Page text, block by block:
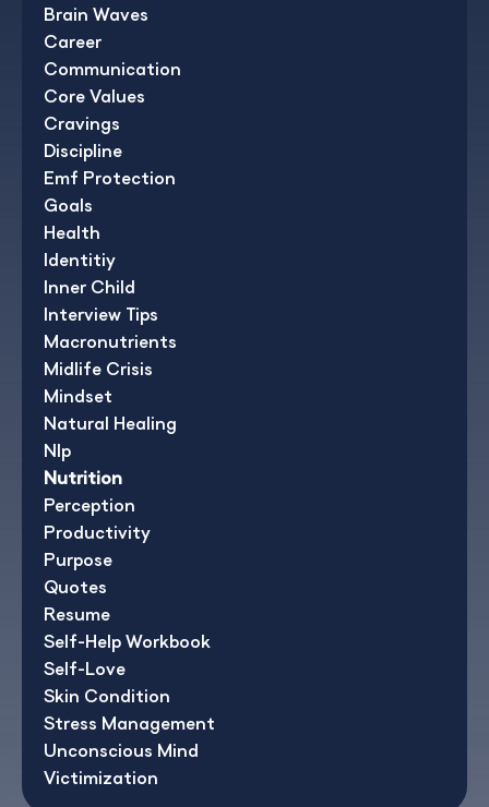
Brain Waves
Career
Communication
Core Values
Cravings
Discipline
Emf Protection
Goals
Health
Identitiy
Inner Child
Interview Tips
Macronutrients
Midlife Crisis
Mindset
Natural Healing
Nlp
Nutrition
Perception
Productivity
Purpose
Quotes
Resume
Self-Help Workbook
Self-Love
Skin Condition
Stress Management
Unconscious Mind
Victimization